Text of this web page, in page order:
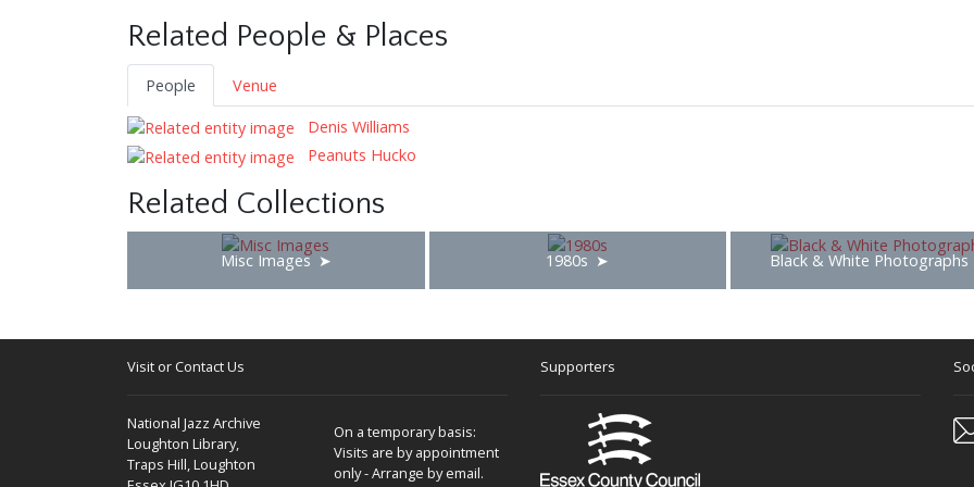
Related People & Places
People
Venue
Denis Williams
Peanuts Hucko
Related Collections
Misc Images 1980s Black & White Photographs
Visit or Contact Us
National Jazz Archive
Loughton Library,
Traps Hill, Loughton
On a temporary basis:
Visits are by appointment
only - Arrange by email.
Supporters